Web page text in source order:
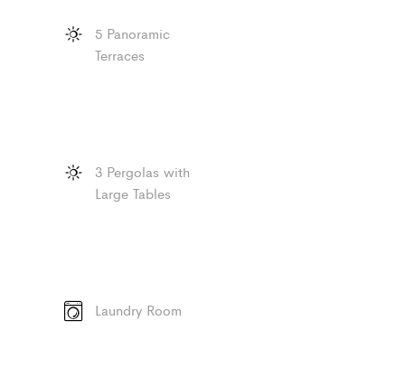
5 Panoramic
Terraces
3 Pergolas with
Large Tables
Laundry Room